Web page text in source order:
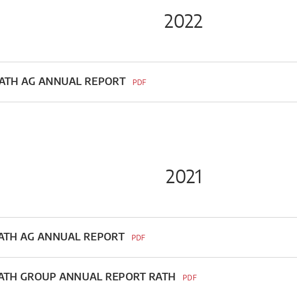
2022
AG ANNUAL REPORT PDF
2021
AG ANNUAL REPORT PDF
GROUP ANNUAL REPORT RATH PDF